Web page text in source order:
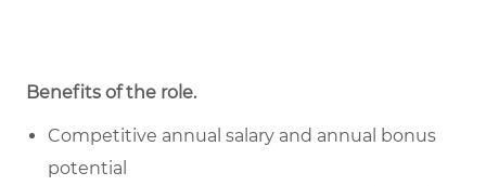
Benefits of the role.
Competitive annual salary and annual bonus
potential